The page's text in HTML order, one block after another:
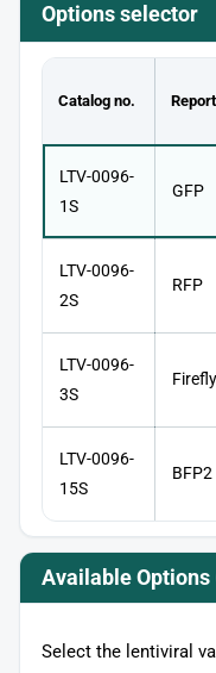
Options selector
Catalog no.
LTV-0096-
1S
GFP
LTV-0096-
2S
RFP
LTV-0096-
3S
LTV-0096-
15S
BFP2
Available Options
Select the lentiviral